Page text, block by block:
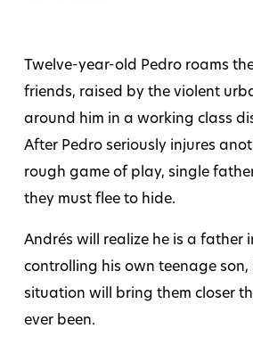
Twelve-year-old Pedro roams
friends, raised by the violent
around him in a working class
After Pedro seriously injures
rough game of play, single
they must flee to hide.
Andrés will realize he is a father
controlling his own teenage son,
situation will bring them closer
ever been.